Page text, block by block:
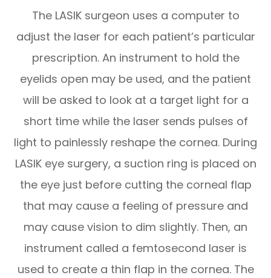
The LASIK surgeon uses a computer to
adjust the laser for each patient’s particular
prescription. An instrument to hold the
eyelids open may be used, and the patient
will be asked to look at a target light for a
short time while the laser sends pulses of
light to painlessly reshape the cornea. During
LASIK eye surgery, a suction ring is placed on
the eye just before cutting the corneal flap
that may cause a feeling of pressure and
may cause vision to dim slightly. Then, an
instrument called a femtosecond laser is
used to create a thin flap in the cornea. The